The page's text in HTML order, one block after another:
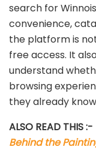
search for
convenience,
the platform is
free access. It
understand
browsing
they already
ALSO READ THIS :-
Behind the